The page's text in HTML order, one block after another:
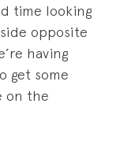
time looking
opposite
having
get some
on the